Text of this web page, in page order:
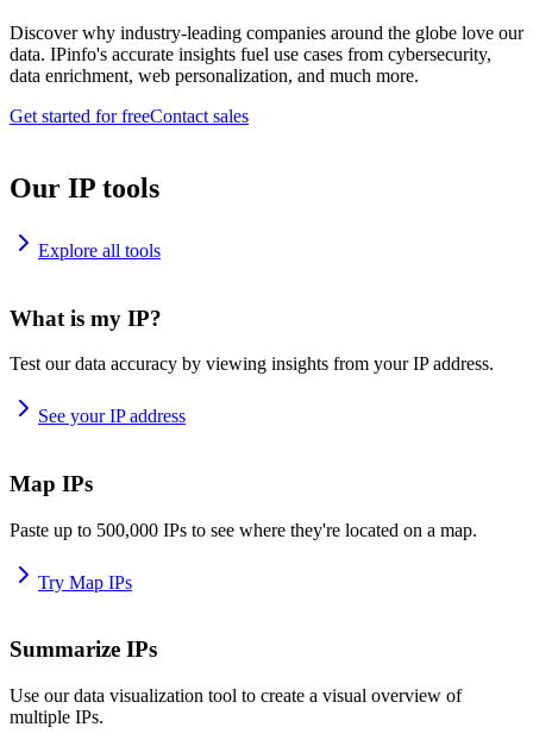
Discover why industry-leading companies around the globe love our
data. IPinfo's accurate insights fuel use cases from cybersecurity,
data enrichment, web personalization, and much more.
Get started for freeContact sales
Our IP tools
Explore all tools
What is my IP?
Test our data accuracy by viewing insights from your IP address.
See your IP address
Map IPs
Paste up to 500,000 IPs to see where they're located on a map.
Try Map IPs
Summarize IPs
Use our data visualization tool to create a visual overview of
multiple IPs.